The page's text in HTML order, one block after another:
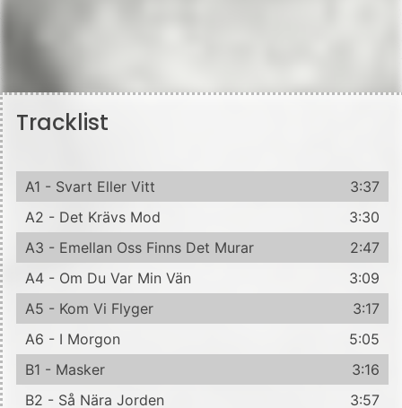
Tracklist
A1 - Svart Eller Vitt
3:37
A2 - Det Krävs Mod
3:30
A3 - Emellan Oss Finns Det Murar
2:47
A4 - Om Du Var Min Vän
3:09
A5 - Kom Vi Flyger
3:17
A6 - I Morgon
5:05
B1 - Masker
3:16
B2 - Så Nära Jorden
3:57